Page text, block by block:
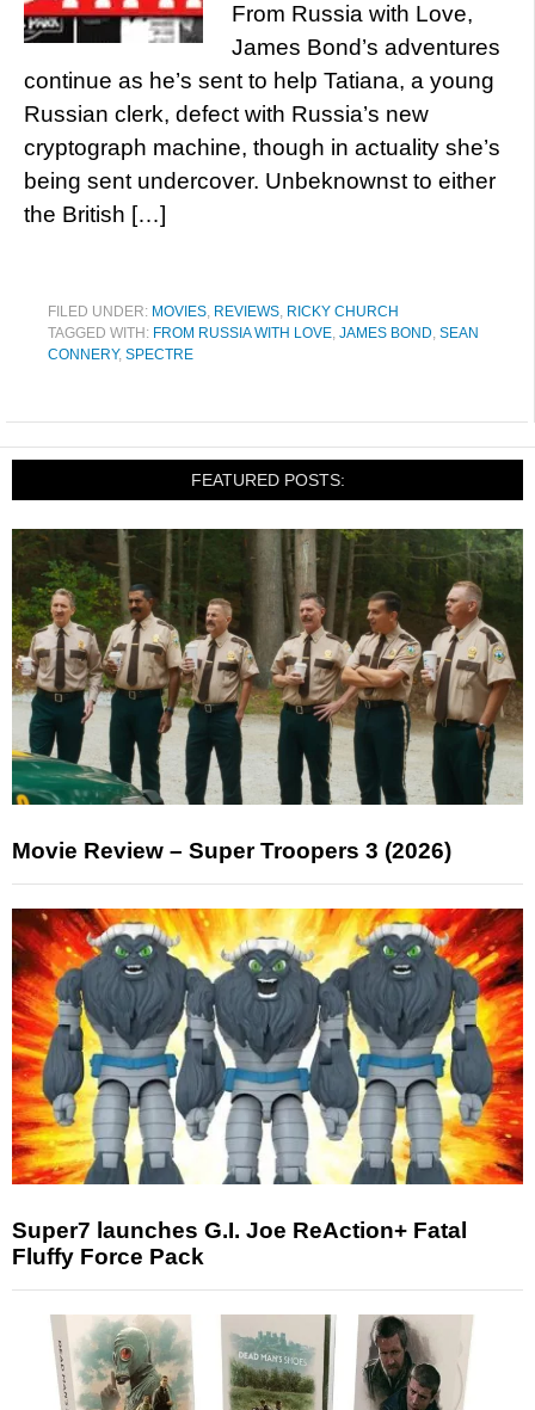
From Russia with Love,
James Bond’s adventures
continue as he’s sent to help Tatiana, a young
Russian clerk, defect with Russia’s new
cryptograph machine, though in actuality she’s
being sent undercover. Unbeknownst to either
the British […]
FILED UNDER: MOVIES, REVIEWS, RICKY CHURCH
TAGGED WITH: FROM RUSSIA WITH LOVE, JAMES BOND, SEAN
CONNERY, SPECTRE
FEATURED POSTS:
Movie Review – Super Troopers 3 (2026)
Super7 launches G.I. Joe ReAction+ Fatal
Fluffy Force Pack